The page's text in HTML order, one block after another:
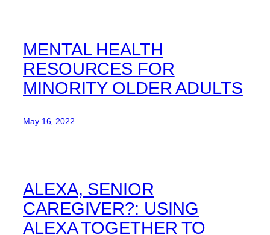
MENTAL HEALTH
RESOURCES FOR
MINORITY OLDER ADULTS
May 16, 2022
ALEXA, SENIOR
CAREGIVER?: USING
ALEXA TOGETHER TO